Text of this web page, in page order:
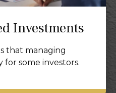
Investments
that managing
for some investors.